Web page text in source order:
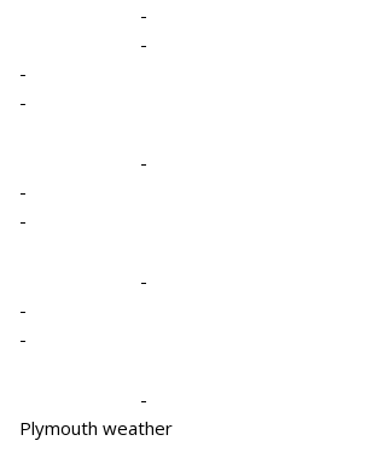
-
-
-
-
-
-
-
-
-
-
-
Plymouth weather